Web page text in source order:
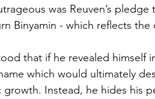
was Reuven’s
Binyamin - which reflects
that if he revealed himself
which would ultimately
growth. Instead, he hides his